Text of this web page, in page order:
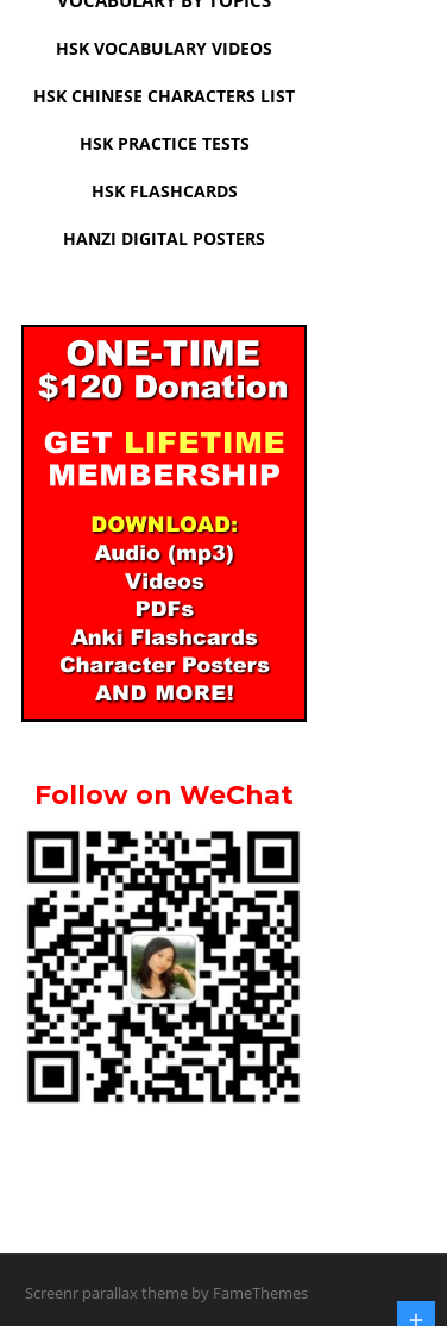
HSK VOCABULARY VIDEOS
HSK CHINESE CHARACTERS LIST
HSK PRACTICE TESTS
HSK FLASHCARDS
HANZI DIGITAL POSTERS
Follow on WeChat
Screenr parallax theme by FameThemes